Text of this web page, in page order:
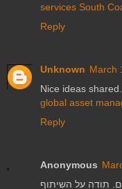
services South
Reply
Unknown March
Nice ideas shared.
global asset
Reply
Anonymous